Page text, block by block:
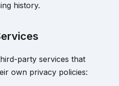
history.
party services that
own privacy policies: